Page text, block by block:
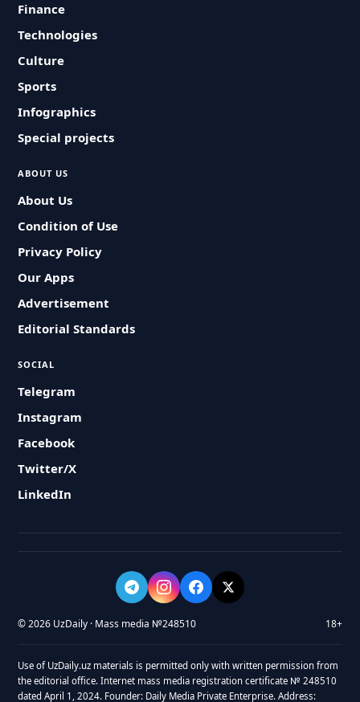
Finance
Technologies
Culture
Sports
Infographics
Special projects
ABOUT US
About Us
Condition of Use
Privacy Policy
Our Apps
Advertisement
Editorial Standards
SOCIAL
Telegram
Instagram
Facebook
Twitter/X
LinkedIn
© 2026 UzDaily · Mass media №248510 18+
Use of UzDaily.uz materials is permitted only with written permission from
the editorial office. Internet mass media registration certificate № 248510
dated April 1, 2024. Founder: Daily Media Private Enterprise. Address: